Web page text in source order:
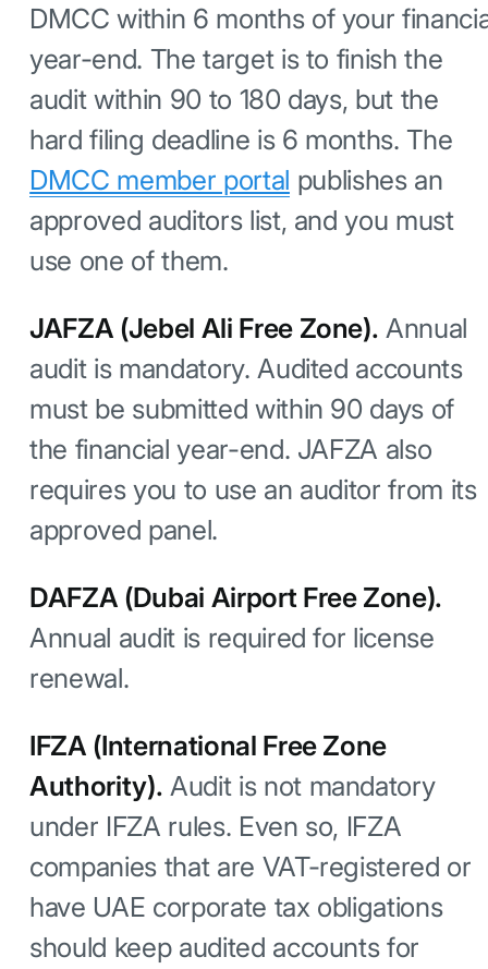
DMCC within 6 months of your
year-end. The target is to finish the
audit within 90 to 180 days, but the
hard filing deadline is 6 months. The
DMCC member portal publishes an
approved auditors list, and you must
use one of them.
JAFZA (Jebel Ali Free Zone). Annual
audit is mandatory. Audited accounts
must be submitted within 90 days of
the financial year-end. JAFZA also
requires you to use an auditor from its
approved panel.
DAFZA (Dubai Airport Free Zone).
Annual audit is required for license
renewal.
IFZA (International Free Zone
Authority). Audit is not mandatory
under IFZA rules. Even so, IFZA
companies that are VAT-registered or
have UAE corporate tax obligations
should keep audited accounts for